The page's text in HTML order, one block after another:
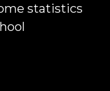
statistics